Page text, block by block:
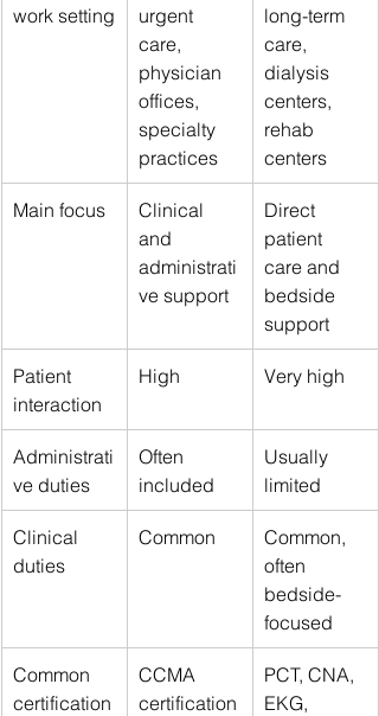
work setting
urgent
care,
physician
offices,
specialty
practices
long-term
care,
dialysis
centers,
rehab
centers
Main focus
Clinical
and
administrati
ve support
Direct
patient
care and
bedside
support
Patient
interaction
High Very high
Administrati
ve duties
Often
included
Usually
limited
Clinical
duties
Common
Common,
often
bedside-
focused
Common
certification
CCMA
certification
PCT, CNA,
EKG,